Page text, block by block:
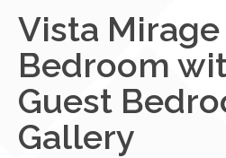
Home
Resorts
For Buyers
For Sellers
Vista Mirage
Bedroom
Guest
Gallery